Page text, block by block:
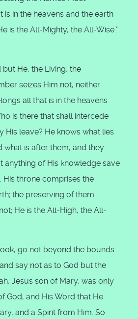
is in the heavens and the earth
is the All-Mighty, the All-Wise."
but He, the Living, the
seizes Him not, neither
all that is in the heavens
is there that shall intercede
His leave? He knows what lies
what is after them, and they
anything of His knowledge save
His throne comprises the
the preserving of them
He is the All-High, the All-
go not beyond the bounds
say not as to God but the
Jesus son of Mary, was only
God, and His Word that He
and a Spirit from Him. So